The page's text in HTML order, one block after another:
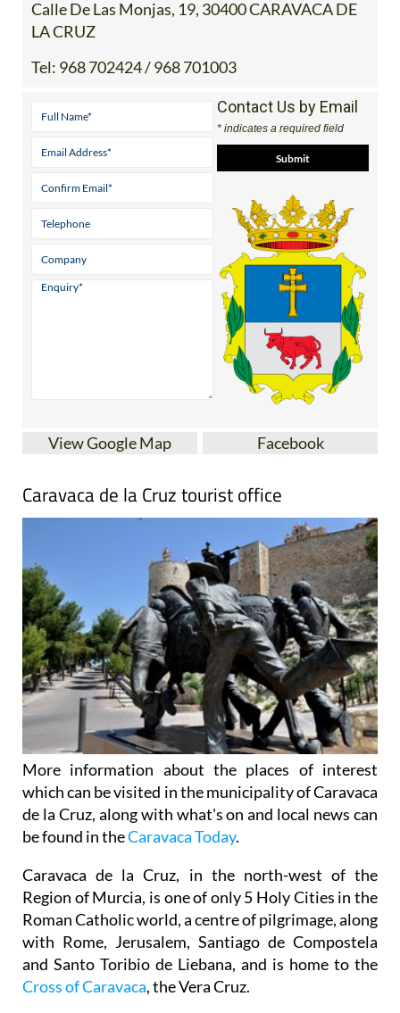
Calle De Las Monjas, 19, 30400 CARAVACA DE
LA CRUZ
Tel: 968 702424 / 968 701003
Contact Us by Email
* indicates a required field
View Google Map Facebook
Caravaca de la Cruz tourist office
More information about the places of interest
which can be visited in the municipality of Caravaca
de la Cruz, along with what's on and local news can
be found in theCaravaca Today.
Caravaca de la Cruz, in the north-west of the
Region of Murcia, is one of only 5 Holy Cities in the
Roman Catholic world, a centre of pilgrimage, along
with Rome, Jerusalem, Santiago de Compostela
and Santo Toribio de Liebana, and is home to the
Cross of Caravaca, the Vera Cruz.